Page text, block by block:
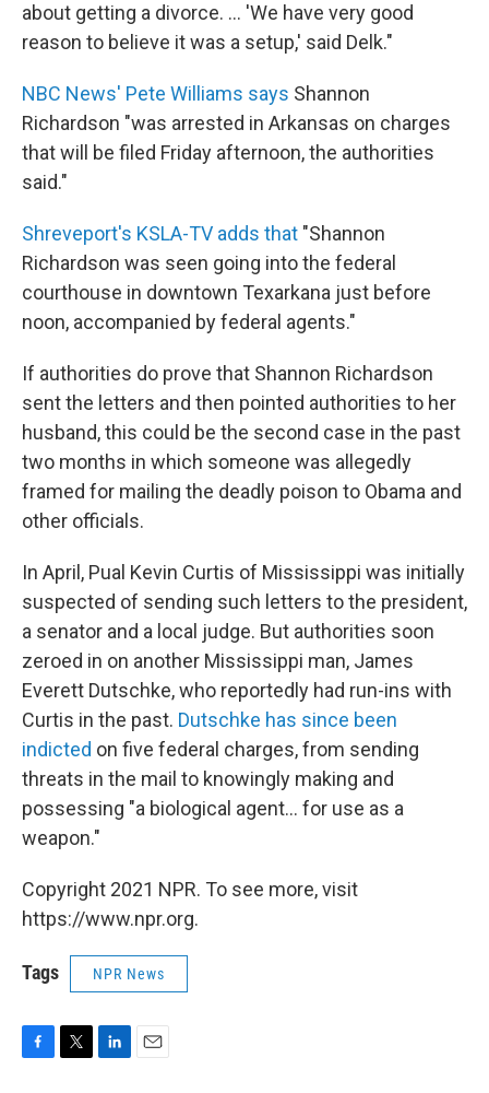
about getting a divorce. ... 'We have very good
reason to believe it was a setup,' said Delk."
NBC News' Pete Williams says Shannon
Richardson "was arrested in Arkansas on charges
that will be filed Friday afternoon, the authorities
said."
Shreveport's KSLA-TV adds that "Shannon
Richardson was seen going into the federal
courthouse in downtown Texarkana just before
noon, accompanied by federal agents."
If authorities do prove that Shannon Richardson
sent the letters and then pointed authorities to her
husband, this could be the second case in the past
two months in which someone was allegedly
framed for mailing the deadly poison to Obama and
other officials.
In April, Pual Kevin Curtis of Mississippi was initially
suspected of sending such letters to the president,
a senator and a local judge. But authorities soon
zeroed in on another Mississippi man, James
Everett Dutschke, who reportedly had run-ins with
Curtis in the past. Dutschke has since been
indicted on five federal charges, from sending
threats in the mail to knowingly making and
possessing "a biological agent... for use as a
weapon."
Copyright 2021 NPR. To see more, visit
https://www.npr.org.
Tags NPR News